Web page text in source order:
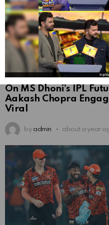
On MS Dhoni’s IPL
Aakash Chopra
Viral
by admin about a year